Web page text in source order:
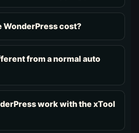
WonderPress cost?
from a normal auto
work with the xTool